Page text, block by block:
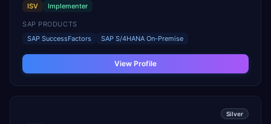
ISV Implementer
SAP PRODUCTS
SAP SuccessFactors
SAP S/4HANA On-Premise
View Profile
Silver